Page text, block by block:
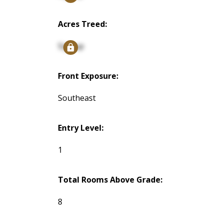
Acres Treed:
Signup
Front Exposure:
Southeast
Entry Level:
1
Total Rooms Above Grade:
8